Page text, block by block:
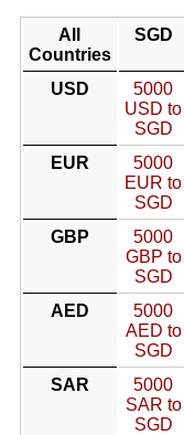
All
Countries
SGD
USD
5000
USD to
SGD
EUR
5000
EUR to
SGD
GBP
5000
GBP to
SGD
AED
5000
AED to
SGD
SAR
5000
SAR to
SGD